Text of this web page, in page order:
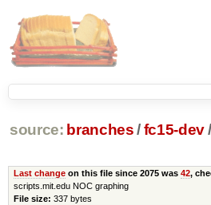
source: branches /fc15-dev/
Last changeon this file since 2075 was 42,
scripts.mit.edu NOC graphing
File size: 337 bytes